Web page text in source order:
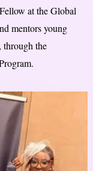
at the Global
mentors young
the